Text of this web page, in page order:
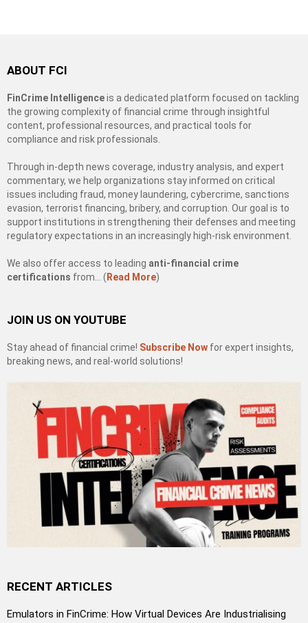
ABOUT FCI
FinCrime Intelligenceis a dedicated platform focused on tackling
the growing complexity of financial crime through insightful
content, professional resources, and practical tools for
compliance and risk professionals.
Through in-depth news coverage, industry analysis, and expert
commentary, we help organizations stay informed on critical
issues including fraud, money laundering, cybercrime, sanctions
evasion, terrorist financing, bribery, and corruption. Our goal is to
support institutions in strengthening their defenses and meeting
regulatory expectations in an increasingly high-risk environment.
We also offer access to leading anti-financial crime
certifications from… ( Read More)
JOIN US ON YOUTUBE
Stay ahead of financial crime! Subscribe Now for expert insights,
breaking news, and real-world solutions!
RECENT ARTICLES
Emulators in FinCrime: How Virtual Devices Are Industrialising